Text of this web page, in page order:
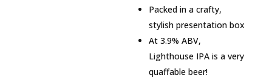
Packed in a crafty,
stylish presentation box
At 3.9% ABV,
Lighthouse IPA is a very
quaffable beer!